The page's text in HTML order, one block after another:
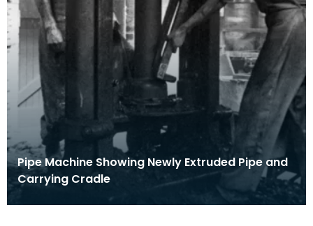
Pipe Machine Showing Newly Extruded Pipe and
Carrying Cradle